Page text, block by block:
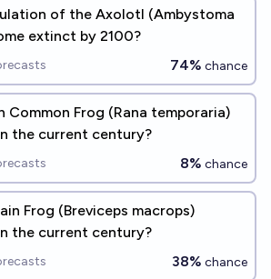
of the Axolotl (Ambystoma
extinct by 2100?
74% chance
Common Frog (Rana temporaria)
the current century?
8% chance
Frog (Breviceps macrops)
the current century?
38% chance